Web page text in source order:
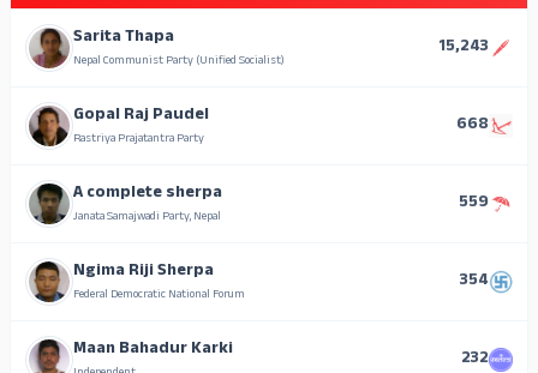
Sarita Thapa
Nepal Communist Party (Unified Socialist) 15,243
Gopal Raj Paudel
Rastriya Prajatantra Party 668
A complete sherpa
Janata Samajwadi Party, Nepal 559
Ngima Riji Sherpa
Federal Democratic National Forum 354
Maan Bahadur Karki 232